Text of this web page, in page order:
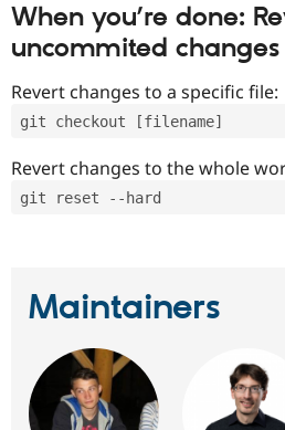
When you’re done:
uncommited changes
Revert changes to a specific file:
git checkout [filename]
Revert changes to the whole
git reset --hard
Maintainers